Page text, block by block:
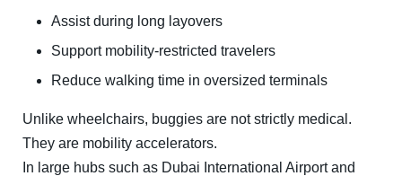
Assist during long layovers
Support mobility-restricted travelers
Reduce walking time in oversized terminals
Unlike wheelchairs, buggies are not strictly medical.
They are mobility accelerators.
In large hubs such as Dubai International Airportand